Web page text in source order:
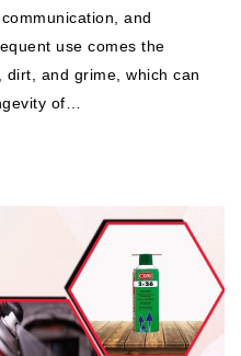
and
use comes the
and grime, which can
of…